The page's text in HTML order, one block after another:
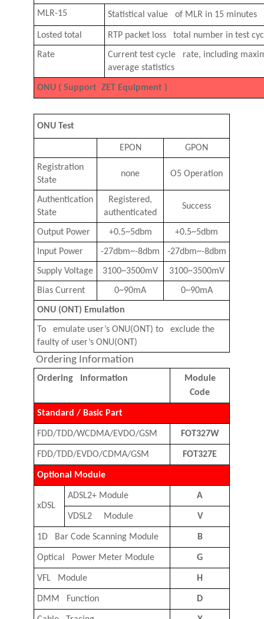
MLR-15 Statistical value of MLR in 15 minutes
Losted total RTP packet loss total number in test
Rate
Current test cycle rate, including
average statistics
ONU ( Support ZET Equipment )
ONU Test
EPON GPON
Registration
State
none O5 Operation
Authentication
State
Registered,
authenticated
Success
Output Power +0.5~5dbm +0.5~5dbm
Input Power -27dbm~-8dbm -27dbm~-8dbm
Supply Voltage 3100~3500mV 3100~3500mV
Bias Current 0~90mA 0~90mA
ONU (ONT) Emulation
To emulate user’s ONU(ONT ) to exclude the
faulty of user’s ONU(ONT )
Ordering Information
Ordering Information
Module
Code
Standard / Basic Part
FDD/TDD/WCDMA/EVDO/GSM FOT327W
FDD/TDD/EVDO/CDMA/GSM FOT327E
Optional Module
xDSL
ADSL2+ Module A
VDSL2 Module V
1D Bar Code Scanning Module B
Optical Power Meter Module G
VFL Module H
DMM Function D